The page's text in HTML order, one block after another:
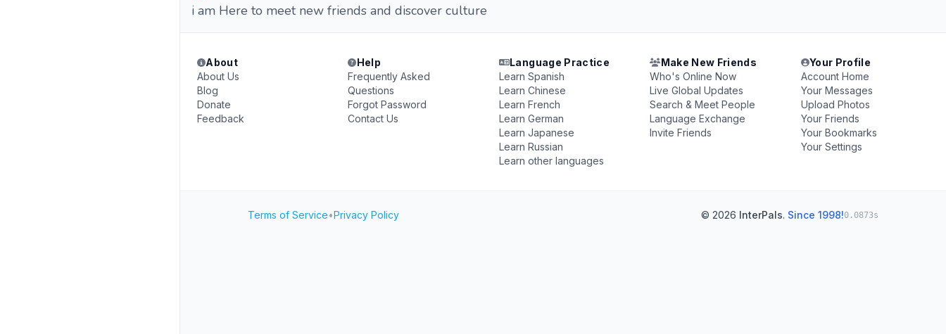
i am Here to meet new friends and discover culture
About
About Us
Blog
Donate
Feedback
Help
Frequently Asked
Questions
Forgot Password
Contact Us
Language Practice
Learn Spanish
Learn Chinese
Learn French
Learn German
Learn Japanese
Learn Russian
Learn other languages
Make New Friends
Who's Online Now
Live Global Updates
Search & Meet People
Language Exchange
Invite Friends
Your Profile
Account Home
Your Messages
Upload Photos
Your Friends
Your Bookmarks
Your Settings
Terms of Service•Privacy Policy © 2026 InterPals. Since 1998!0.0873s